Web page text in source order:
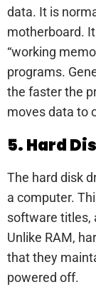
data. It is
motherboard.
“working
programs.
the faster the
moves data to
5. Hard
The hard disk
a computer.
software titles,
Unlike RAM,
that they
powered off.